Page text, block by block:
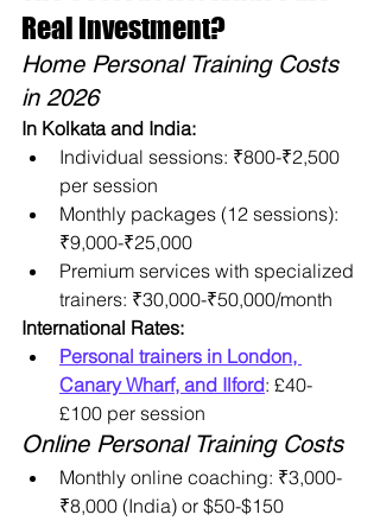
Real Investment?
Home Personal Training Costs
in 2026
In Kolkata and India:
Individual sessions: ₹800-₹2,500
per session
Monthly packages (12 sessions):
₹9,000-₹25,000
Premium services with specialized
trainers: ₹30,000-₹50,000/month
International Rates:
Personal trainers in London,
Canary Wharf, and Ilford: £40-
£100 per session
Online Personal Training Costs
Monthly online coaching: ₹3,000-
₹8,000 (India) or $50-$150